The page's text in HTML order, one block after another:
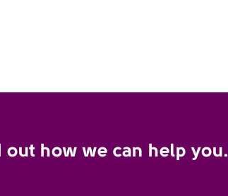
out how we can help you.